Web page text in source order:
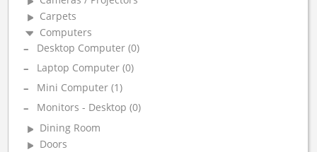
Carpets
Computers
Desktop Computer (0)
Laptop Computer (0)
Mini Computer (1)
Monitors - Desktop (0)
Dining Room
Doors